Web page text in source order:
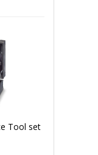
Tool set